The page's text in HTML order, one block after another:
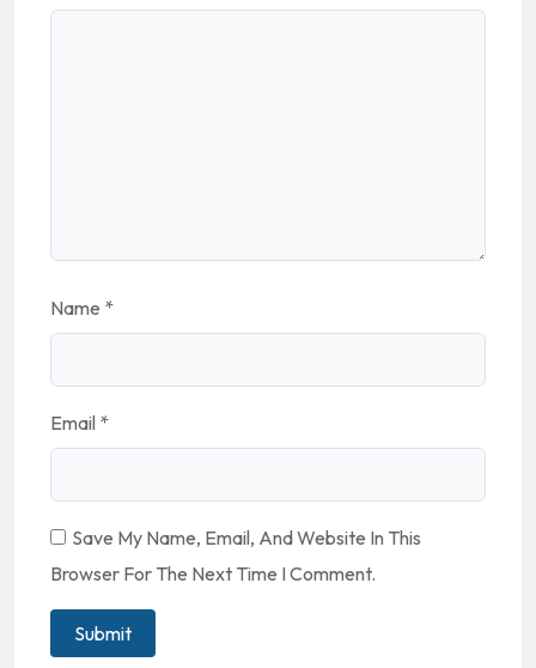
Name *
Email *
Save My Name, Email, And Website In This
Browser For The Next Time I Comment.